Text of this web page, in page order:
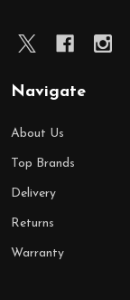
Navigate
About Us
Top Brands
Delivery
Returns
Warranty